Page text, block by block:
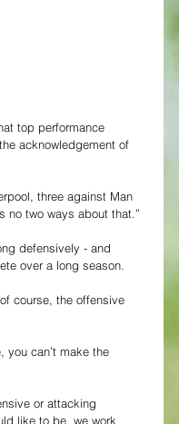
top performance
acknowledgement of
three against Man
no two ways about that.”
defensively - and
over a long season.
course, the offensive
you can’t make the
or attacking
like to be, we work